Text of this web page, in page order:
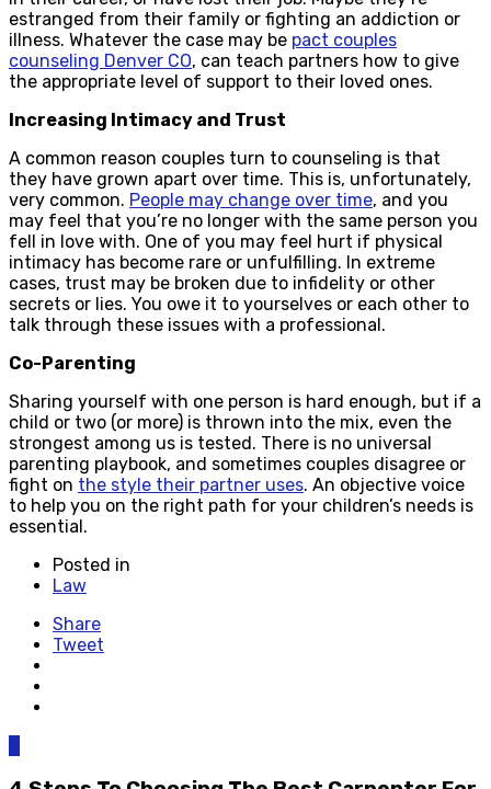
estranged from their family or fighting an addiction or
illness. Whatever the case may be pact couples
counseling Denver CO, can teach partners how to give
the appropriate level of support to their loved ones.
Increasing Intimacy and Trust
A common reason couples turn to counseling is that
they have grown apart over time. This is, unfortunately,
very common. People may change over time, and you
may feel that you’re no longer with the same person you
fell in love with. One of you may feel hurt if physical
intimacy has become rare or unfulfilling. In extreme
cases, trust may be broken due to infidelity or other
secrets or lies. You owe it to yourselves or each other to
talk through these issues with a professional.
Co-Parenting
Sharing yourself with one person is hard enough, but if a
child or two (or more) is thrown into the mix, even the
strongest among us is tested. There is no universal
parenting playbook, and sometimes couples disagree or
fight on the style their partner uses. An objective voice
to help you on the right path for your children’s needs is
essential.
Posted in
Law
Share
Tweet